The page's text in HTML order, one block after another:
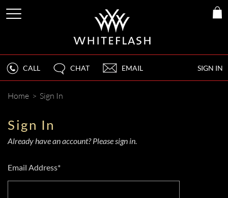
SIGN IN
CALL CHAT EMAIL
Home > Sign In
Sign In
Already have an account? Please sign in.
Email Address*